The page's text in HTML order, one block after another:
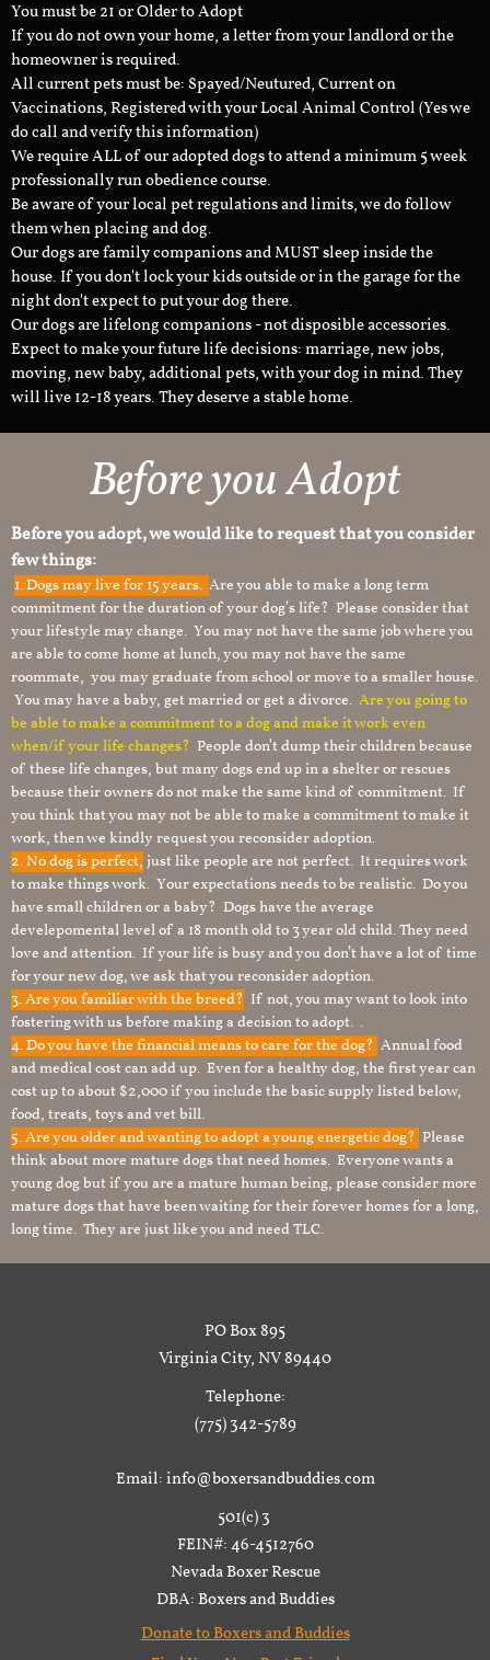
You must be 21 or Older to Adopt
If you do not own your home, a letter from your landlord or the
homeowner is required.
All current pets must be: Spayed/Neutured, Current on
Vaccinations, Registered with your Local Animal Control (Yes we
do call and verify this information)
We require ALL of our adopted dogs to attend a minimum 5 week
professionally run obedience course.
Be aware of your local pet regulations and limits, we do follow
them when placing and dog.
Our dogs are family companions and MUST sleep inside the
house. If you don't lock your kids outside or in the garage for the
night don't expect to put your dog there.
Our dogs are lifelong companions - not disposible accessories.
Expect to make your future life decisions: marriage, new jobs,
moving, new baby, additional pets, with your dog in mind. They
will live 12-18 years. They deserve a stable home.
Before you Adopt
Before you adopt, we would like to request that you consider
few things:
1.Dogs may live for 15 years. Are you able to make a long term
commitment for the duration of your dog’s life? Please consider that
your lifestyle may change. You may not have the same job where you
are able to come home at lunch, you may not have the same
roommate, you may graduate from school or move to a smaller house.
You may have a baby, get married or get a divorce. Are you going to
be able to make a commitment to a dog and make it work even
when/if your life changes? People don’t dump their children because
of these life changes, but many dogs end up in a shelter or rescues
because their owners do not make the same kind of commitment. If
you think that you may not be able to make a commitment to make it
work, then we kindly request you reconsider adoption.
2. No dog is perfect, just like people are not perfect. It requires work
to make things work. Your expectations needs to be realistic. Do you
have small children or a baby? Dogs have the average
develepomental level of a 18 month old to 3 year old child. They need
love and attention. If your life is busy and you don’t have a lot of time
for your new dog, we ask that you reconsider adoption.
3. Are you familiar with the breed? If not, you may want to look into
fostering with us before making a decision to adopt. .
4. Do you have the financial means to care for the dog? Annual food
and medical cost can add up. Even for a healthy dog, the first year can
cost up to about $2,000 if you include the basic supply listed below,
food, treats, toys and vet bill.
5. Are you older and wanting to adopt a young energetic dog? Please
think about more mature dogs that need homes. Everyone wants a
young dog but if you are a mature human being, please consider more
mature dogs that have been waiting for their forever homes for a long,
long time. They are just like you and need TLC.
PO Box 895
Virginia City, NV 89440
Telephone:
(775) 342-5789
Email: info@boxersandbuddies.com
501(c) 3
FEIN#: 46-4512760
Nevada Boxer Rescue
DBA: Boxers and Buddies
Donate to Boxers and Buddies